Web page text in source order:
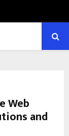
Web
and